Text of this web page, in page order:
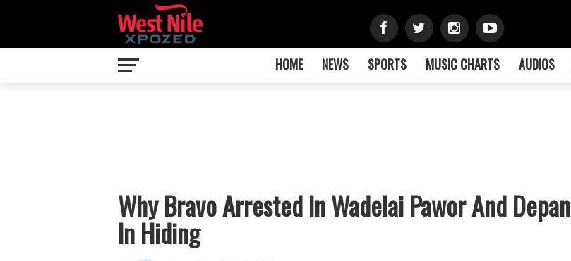
HOME NEWS SPORTS MUSIC CHARTS AUDIOS
Why Bravo Arrested In Wadelai Pawor And Depan
In Hiding